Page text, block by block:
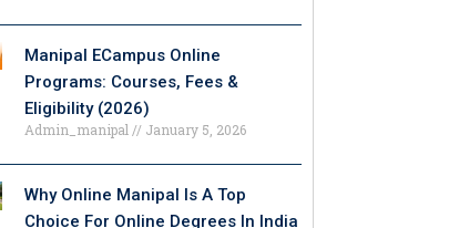
Manipal ECampus Online
Programs: Courses, Fees &
Eligibility (2026)
Admin_manipal January 5, 2026
Why Online Manipal Is A Top
Choice For Online Degrees In India